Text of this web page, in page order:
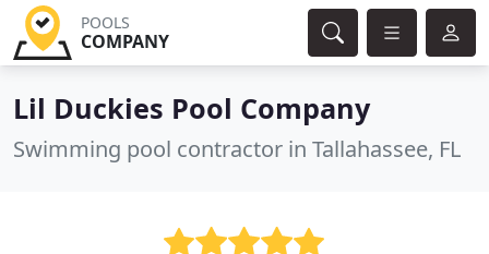
POOLS
COMPANY
Lil Duckies Pool Company
Swimming pool contractor in Tallahassee, FL